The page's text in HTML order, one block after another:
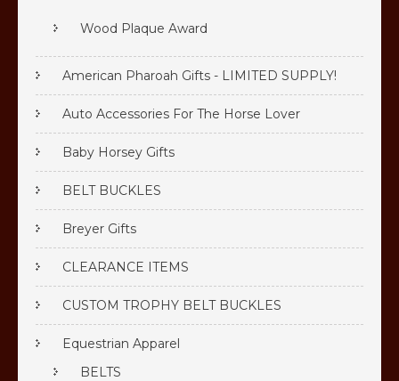
American Pharoah Gifts - LIMITED SUPPLY!
Auto Accessories For The Horse Lover
Baby Horsey Gifts
BELT BUCKLES
Breyer Gifts
CLEARANCE ITEMS
CUSTOM TROPHY BELT BUCKLES
Equestrian Apparel
BELTS
Wood Plaque Award